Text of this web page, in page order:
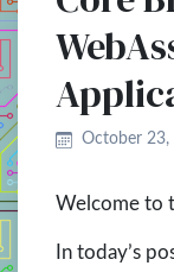
October 23,
Welcome to
In today’s